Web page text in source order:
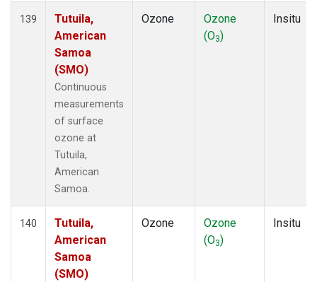
139
Tutuila,
American
Samoa
(SMO)
Continuous
measurements
of surface
ozone at
Tutuila,
American
Samoa.
Ozone
Ozone
(O3)
Insitu
140
Tutuila,
American
Samoa
(SMO)
Ozone
Ozone
(O3)
Insitu